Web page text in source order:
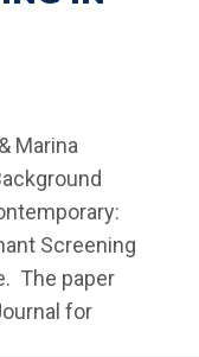
Marina
Screening
The paper
for